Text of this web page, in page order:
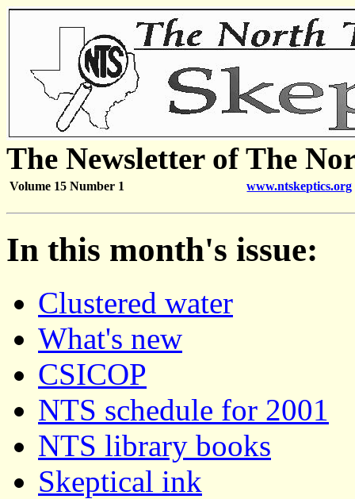
The Newsletter of The
Volume 15 Number 1 www.ntskeptics.org
In this month's issue:
Clustered water
What's new
CSICOP
NTS schedule for 2001
NTS library books
Skeptical ink